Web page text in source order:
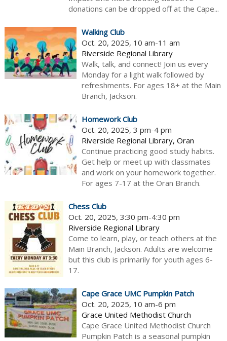
donations can be dropped off at the Cape...
Walking Club
Oct. 20, 2025, 10 am-11 am
Riverside Regional Library
Walk, talk, and connect! Join us every
Monday for a light walk followed by
refreshments. For ages 18+ at the Main
Branch, Jackson.
Homework Club
Oct. 20, 2025, 3 pm-4 pm
Riverside Regional Library, Oran
Continue practicing good study habits.
Get help or meet up with classmates
and work on your homework together.
For ages 7-17 at the Oran Branch.
Chess Club
Oct. 20, 2025, 3:30 pm-4:30 pm
Riverside Regional Library
Come to learn, play, or teach others at the
Main Branch, Jackson. Adults are welcome
but this club is primarily for youth ages 6-
17.
Cape Grace UMC Pumpkin Patch
Oct. 20, 2025, 10 am-6 pm
Grace United Methodist Church
Cape Grace United Methodist Church
Pumpkin Patch is a seasonal pumpkin